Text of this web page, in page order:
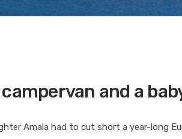
and a
Amala had to cut short a year-long